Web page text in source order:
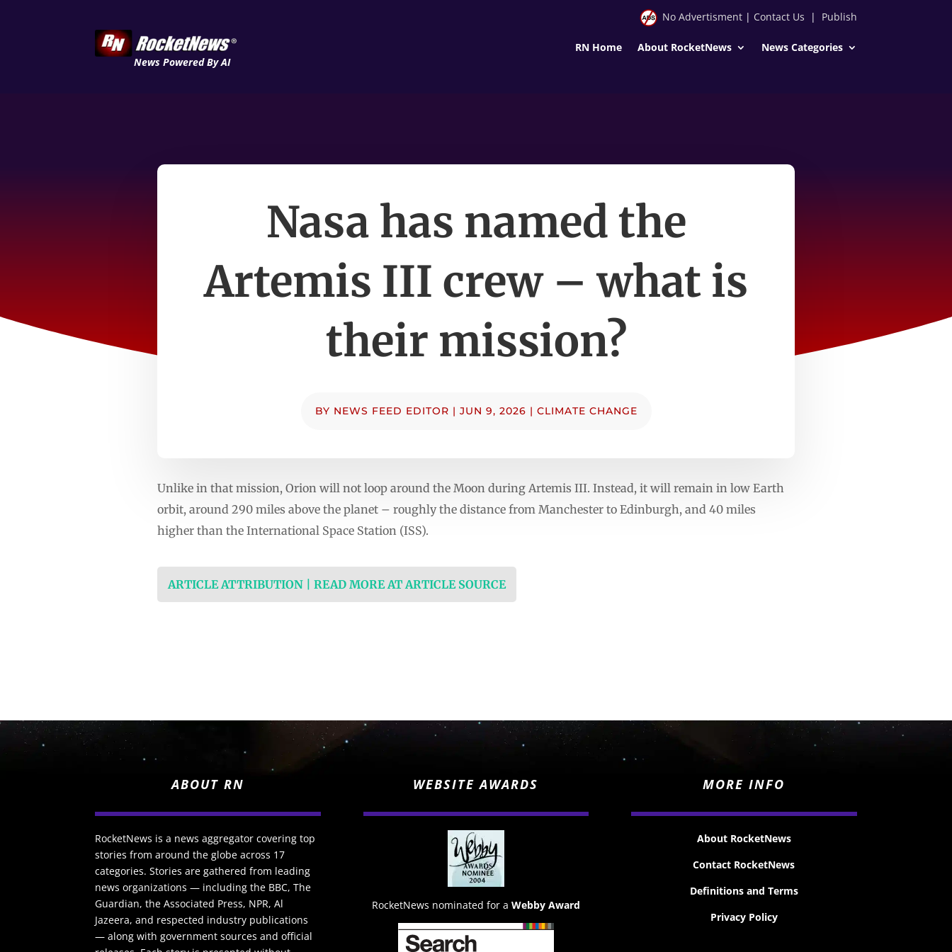
News Powered By AI
No Advertisment| Contact Us | Publish
RN Home About RocketNews News Categories
Nasa has named the
Artemis III crew – what is
their mission?
BY NEWS FEED EDITOR | JUN 9, 2026 | CLIMATE CHANGE
Unlike in that mission, Orion will not loop around the Moon during Artemis III. Instead, it will remain in low Earth
orbit, around 290 miles above the planet – roughly the distance from Manchester to Edinburgh, and 40 miles
higher than the International Space Station (ISS).
ARTICLE ATTRIBUTION | READ MORE AT ARTICLE SOURCE
ABOUT RN
RocketNews is a news aggregator covering top
stories from around the globe across 17
categories. Stories are gathered from leading
news organizations — including the BBC, The
Guardian, the Associated Press, NPR, Al
Jazeera, and respected industry publications
— along with government sources and official
WEBSITE AWARDS
RocketNews nominated for a Webby Award
MORE INFO
About RocketNews
Contact RocketNews
Definitions and Terms
Privacy Policy